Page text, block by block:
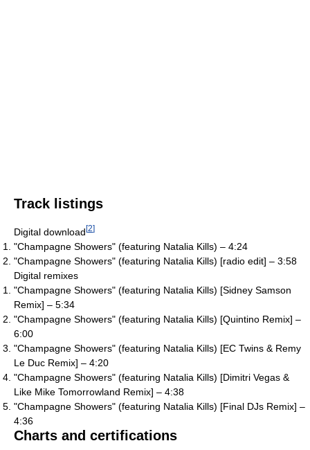
Track listings
Digital download [2]
"Champagne Showers" (featuring Natalia Kills) – 4:24
"Champagne Showers" (featuring Natalia Kills) [radio edit] – 3:58
Digital remixes
"Champagne Showers" (featuring Natalia Kills) [Sidney Samson
Remix] – 5:34
"Champagne Showers" (featuring Natalia Kills) [Quintino Remix] –
6:00
"Champagne Showers" (featuring Natalia Kills) [EC Twins & Remy
Le Duc Remix] – 4:20
"Champagne Showers" (featuring Natalia Kills) [Dimitri Vegas &
Like Mike Tomorrowland Remix] – 4:38
"Champagne Showers" (featuring Natalia Kills) [Final DJs Remix] –
4:36
Charts and certifications